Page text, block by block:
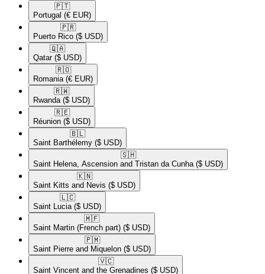
🇵🇹​
Portugal (€ EUR)
🇵🇷​
Puerto Rico ($ USD)
🇶🇦​
Qatar ($ USD)
🇷🇴​
Romania (€ EUR)
🇷🇼​
Rwanda ($ USD)
🇷🇪​
Réunion ($ USD)
🇧🇱​
Saint Barthélemy ($ USD)
🇸🇭​
Saint Helena, Ascension and Tristan da Cunha ($ USD)
🇰🇳​
Saint Kitts and Nevis ($ USD)
🇱🇨​
Saint Lucia ($ USD)
🇲🇫​
Saint Martin (French part) ($ USD)
🇵🇲​
Saint Pierre and Miquelon ($ USD)
🇻🇨​
Saint Vincent and the Grenadines ($ USD)